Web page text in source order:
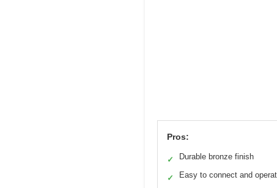
Pros:
✓ Durable bronze finish
✓ Easy to connect and